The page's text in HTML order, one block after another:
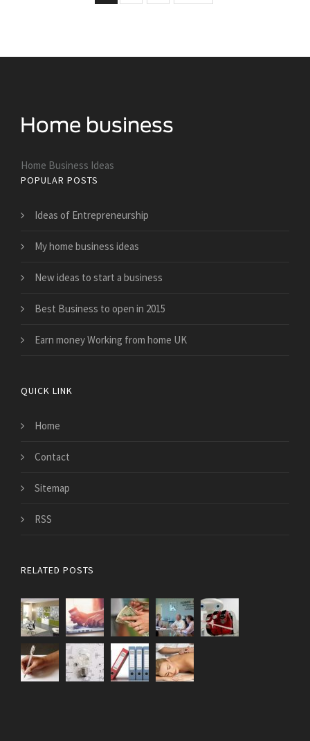
Home Business Ideas
POPULAR POSTS
Ideas of Entrepreneurship
My home business ideas
New ideas to start a business
Best Business to open in 2015
Earn money Working from home UK
QUICK LINK
Home
Contact
Sitemap
RSS
RELATED POSTS